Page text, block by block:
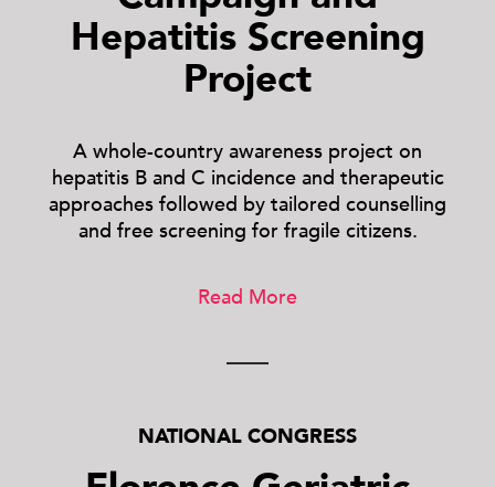
Hepatitis Screening
Project
A whole-country awareness project on
hepatitis B and C incidence and therapeutic
approaches followed by tailored counselling
and free screening for fragile citizens.
Read More
NATIONAL CONGRESS